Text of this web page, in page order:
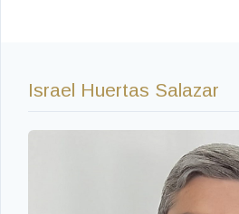
Israel Huertas Salazar